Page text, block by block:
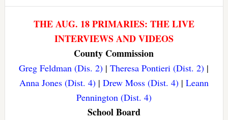
THE AUG. 18 PRIMARIES: THE LIVE
INTERVIEWS AND VIDEOS
County Commission
Greg Feldman (Dis. 2) |Theresa Pontieri (Dist. 2) |
Anna Jones (Dist. 4)| Drew Moss (Dist. 4)| Leann
Pennington (Dist. 4)
School Board